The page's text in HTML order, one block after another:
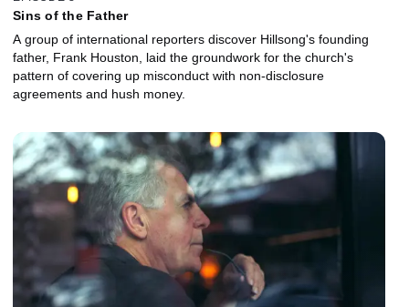
Sins of the Father
A group of international reporters discover Hillsong's founding
father, Frank Houston, laid the groundwork for the church's
pattern of covering up misconduct with non-disclosure
agreements and hush money.